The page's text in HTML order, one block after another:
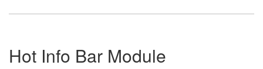
Hot Info Bar Module